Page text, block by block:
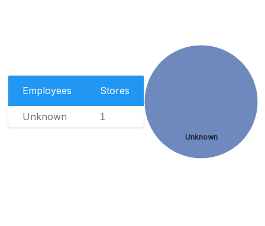
Employees Stores
Unknown 1
Unknown